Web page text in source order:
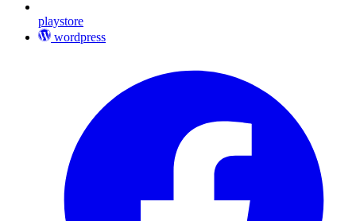
playstore
wordpress